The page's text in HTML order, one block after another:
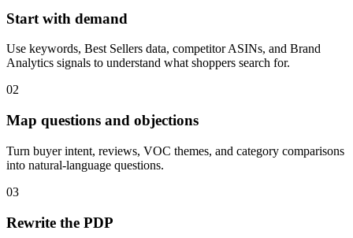
Start with demand
Use keywords, Best Sellers data, competitor ASINs, and Brand
Analytics signals to understand what shoppers search for.
02
Map questions and objections
Turn buyer intent, reviews, VOC themes, and category comparisons
into natural-language questions.
03
Rewrite the PDP